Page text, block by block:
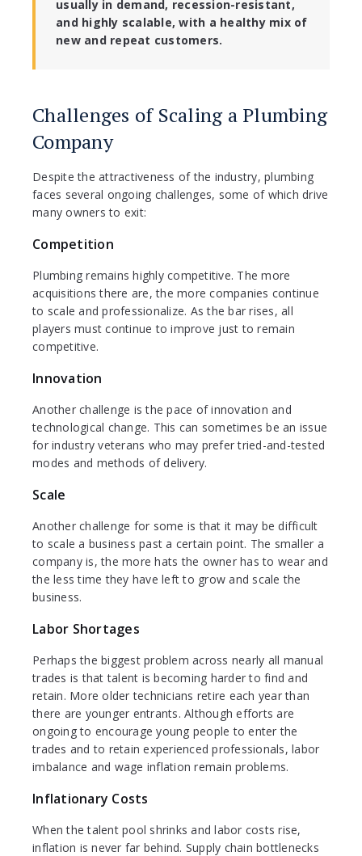
usually in demand, recession-resistant,
and highly scalable, with a healthy mix of
new and repeat customers.
Challenges of Scaling a Plumbing
Company
Despite the attractiveness of the industry, plumbing
faces several ongoing challenges, some of which drive
many owners to exit:
Competition
Plumbing remains highly competitive. The more
acquisitions there are, the more companies continue
to scale and professionalize. As the bar rises, all
players must continue to improve just to remain
competitive.
Innovation
Another challenge is the pace of innovation and
technological change. This can sometimes be an issue
for industry veterans who may prefer tried-and-tested
modes and methods of delivery.
Scale
Another challenge for some is that it may be difficult
to scale a business past a certain point. The smaller a
company is, the more hats the owner has to wear and
the less time they have left to grow and scale the
business.
Labor Shortages
Perhaps the biggest problem across nearly all manual
trades is that talent is becoming harder to find and
retain. More older technicians retire each year than
there are younger entrants. Although efforts are
ongoing to encourage young people to enter the
trades and to retain experienced professionals, labor
imbalance and wage inflation remain problems.
Inflationary Costs
When the talent pool shrinks and labor costs rise,
inflation is never far behind. Supply chain bottlenecks